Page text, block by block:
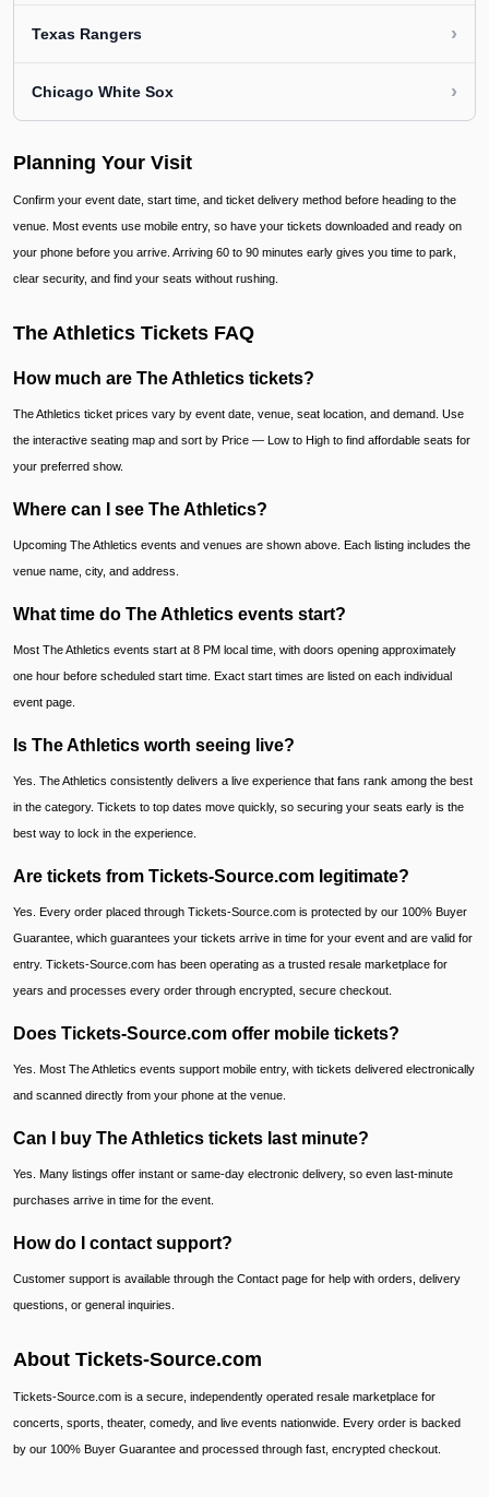
Texas Rangers ›
Chicago White Sox ›
Planning Your Visit
Confirm your event date, start time, and ticket delivery method before heading to the
venue. Most events use mobile entry, so have your tickets downloaded and ready on
your phone before you arrive. Arriving 60 to 90 minutes early gives you time to park,
clear security, and find your seats without rushing.
The Athletics Tickets FAQ
How much are The Athletics tickets?
The Athletics ticket prices vary by event date, venue, seat location, and demand. Use
the interactive seating map and sort by Price — Low to High to find affordable seats for
your preferred show.
Where can I see The Athletics?
Upcoming The Athletics events and venues are shown above. Each listing includes the
venue name, city, and address.
What time do The Athletics events start?
Most The Athletics events start at 8 PM local time, with doors opening approximately
one hour before scheduled start time. Exact start times are listed on each individual
event page.
Is The Athletics worth seeing live?
Yes. The Athletics consistently delivers a live experience that fans rank among the best
in the category. Tickets to top dates move quickly, so securing your seats early is the
best way to lock in the experience.
Are tickets from Tickets-Source.com legitimate?
Yes. Every order placed through Tickets-Source.com is protected by our 100% Buyer
Guarantee, which guarantees your tickets arrive in time for your event and are valid for
entry. Tickets-Source.com has been operating as a trusted resale marketplace for
years and processes every order through encrypted, secure checkout.
Does Tickets-Source.com offer mobile tickets?
Yes. Most The Athletics events support mobile entry, with tickets delivered electronically
and scanned directly from your phone at the venue.
Can I buy The Athletics tickets last minute?
Yes. Many listings offer instant or same-day electronic delivery, so even last-minute
purchases arrive in time for the event.
How do I contact support?
Customer support is available through the Contact page for help with orders, delivery
questions, or general inquiries.
About Tickets-Source.com
Tickets-Source.com is a secure, independently operated resale marketplace for
concerts, sports, theater, comedy, and live events nationwide. Every order is backed
by our 100% Buyer Guarantee and processed through fast, encrypted checkout.